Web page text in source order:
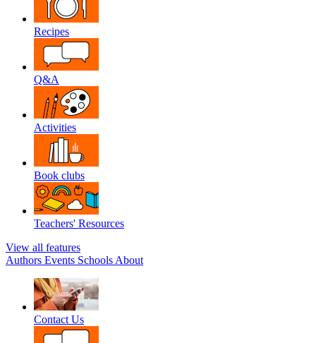
Recipes
Q&A
Activities
Book clubs
Teachers' Resources
View all features
Authors Events Schools About
Contact Us